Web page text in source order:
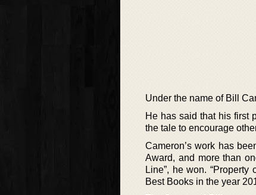
Under the name of Bill
He has said that his first
the tale to encourage
Cameron’s work has
Award, and more than
Line”, he won.
Best Books in the year